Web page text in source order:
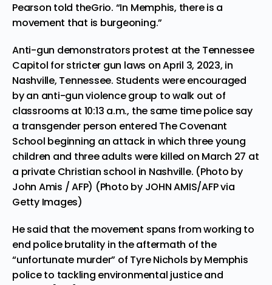
Pearson told theGrio. “In Memphis, there is a
movement that is burgeoning.”
Anti-gun demonstrators protest at the Tennessee
Capitol for stricter gun laws on April 3, 2023, in
Nashville, Tennessee. Students were encouraged
by an anti-gun violence group to walk out of
classrooms at 10:13 a.m., the same time police say
a transgender person entered The Covenant
School beginning an attack in which three young
children and three adults were killed on March 27 at
a private Christian school in Nashville. (Photo by
John Amis / AFP) (Photo by JOHN AMIS/AFP via
Getty Images)
He said that the movement spans from working to
end police brutality in the aftermath of the
“unfortunate murder” of Tyre Nichols by Memphis
police to tackling environmental justice and